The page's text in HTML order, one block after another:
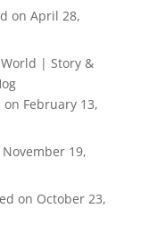
on April 28,
on February 13,
19,
on October 23,